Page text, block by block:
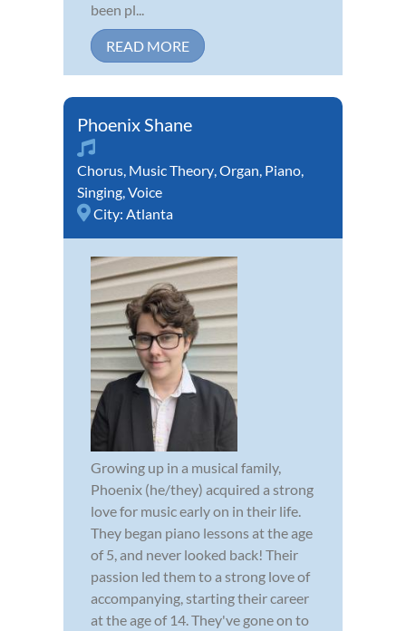
been pl...
READ MORE
Phoenix Shane
Chorus, Music Theory,Organ, Piano,
Singing,Voice
City: Atlanta
Growing up in a musical family,
Phoenix (he/they) acquired a strong
love for music early on in their life.
They began piano lessons at the age
of 5, and never looked back! Their
passion led them to a strong love of
accompanying, starting their career
at the age of 14. They've gone on to